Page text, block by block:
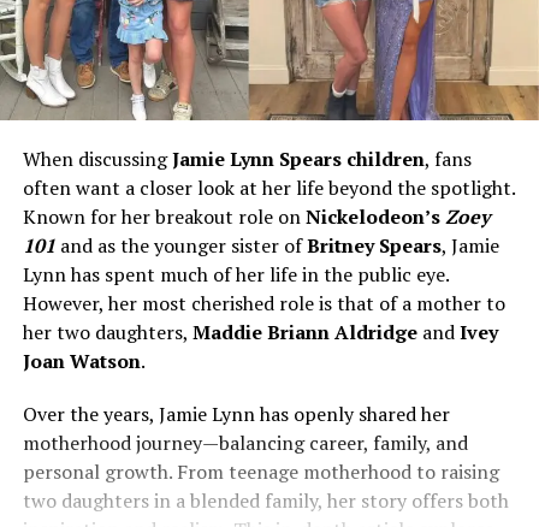
When discussingJamie Lynn Spears children, fans
often want a closer look at her life beyond the spotlight.
Known for her breakout role onNickelodeon’sZoey
101and as the younger sister ofBritney Spears, Jamie
Lynn has spent much of her life in the public eye.
However, her most cherished role is that of a mother to
her two daughters, Maddie Briann AldridgeandIvey
Joan Watson.
Over the years, Jamie Lynn has openly shared her
motherhood journey—balancing career, family, and
personal growth. From teenage motherhood to raising
two daughters in a blended family, her story offers both